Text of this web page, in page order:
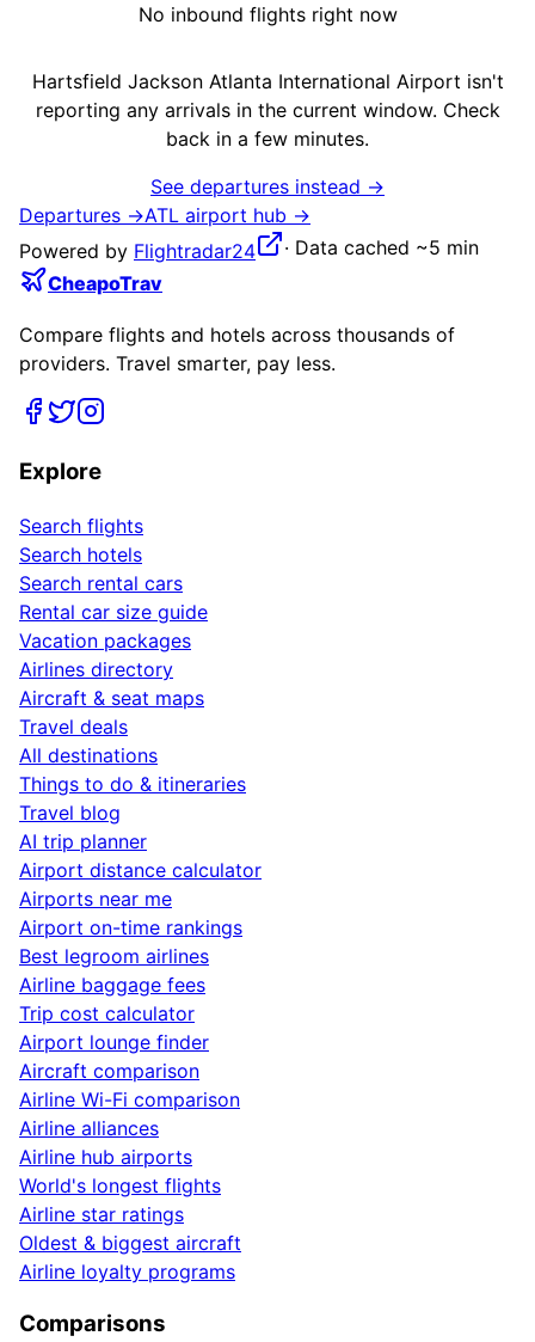
No inbound flights right now
Hartsfield Jackson Atlanta International Airport isn't
reporting any arrivals in the current window. Check
back in a few minutes.
See departures instead →
Departures →ATL airport hub →
Powered by Flightradar24 · Data cached ~5 min
CheapoTrav
Compare flights and hotels across thousands of
providers. Travel smarter, pay less.
Explore
Search flights
Search hotels
Search rental cars
Rental car size guide
Vacation packages
Airlines directory
Aircraft & seat maps
Travel deals
All destinations
Things to do & itineraries
Travel blog
AI trip planner
Airport distance calculator
Airports near me
Airport on-time rankings
Best legroom airlines
Airline baggage fees
Trip cost calculator
Airport lounge finder
Aircraft comparison
Airline Wi-Fi comparison
Airline alliances
Airline hub airports
World's longest flights
Airline star ratings
Oldest & biggest aircraft
Airline loyalty programs
Comparisons